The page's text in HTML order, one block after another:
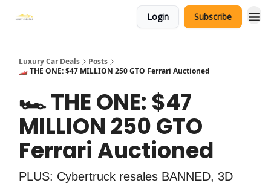
Login Subscribe
Luxury Car Deals
Posts
🏎️ THE ONE: $47 MILLION 250 GTO Ferrari Auctioned
🏎️ THE ONE: $47
MILLION 250 GTO
Ferrari Auctioned
PLUS: Cybertruck resales BANNED, 3D